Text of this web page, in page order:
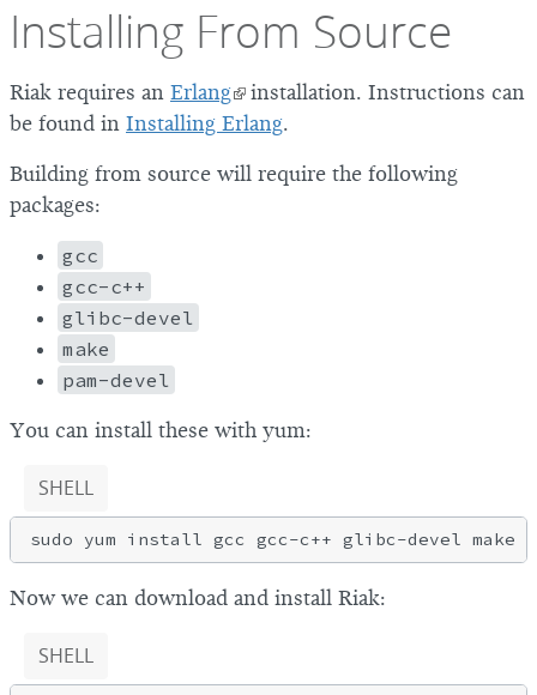
Installing From Source
Riak requires an Erlang installation. Instructions can
be found in Installing Erlang.
Building from source will require the following
packages:
gcc
gcc-c++
glibc-devel
make
pam-devel
You can install these with yum:
SHELL
Now we can download and install Riak:
SHELL